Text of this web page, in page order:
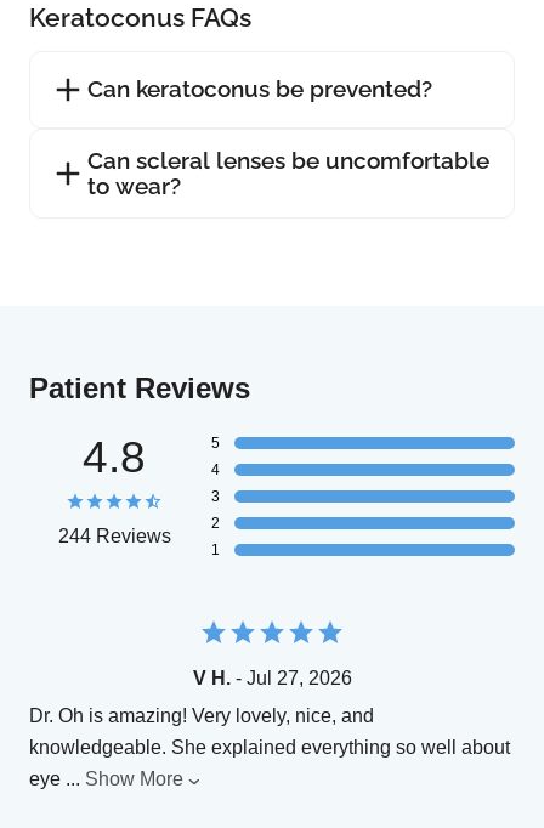
Keratoconus FAQs
Can keratoconus be prevented?
Can scleral lenses be uncomfortable
to wear?
Patient Reviews
4.8
244 Reviews
5
4
3
2
1
V H.- Jul 27, 2026
Dr. Oh is amazing! Very lovely, nice, and
knowledgeable. She explained everything so well about
eye ... Show More